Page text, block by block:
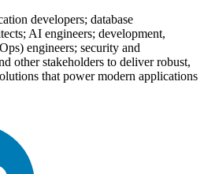
developers; database
AI engineers; development,
engineers; security and
other stakeholders to deliver robust,
that power modern applications